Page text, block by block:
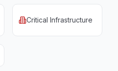
Critical Infrastructure